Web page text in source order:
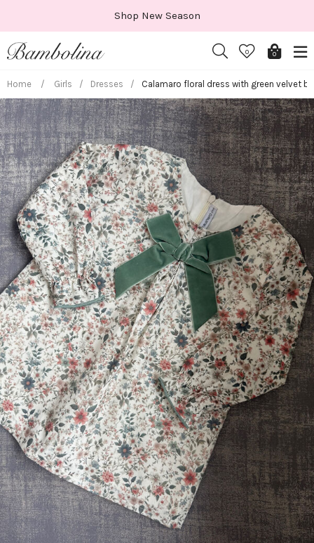
content
Shop New Season
0 0
Home / Girls / Dresses / Calamaro floral dress with green velvet